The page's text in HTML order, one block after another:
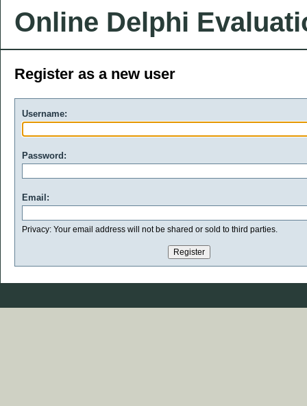
Online Delphi
Register as a new user
Username:
Password:
Email:
Privacy: Your email address will not be shared or sold to third parties.